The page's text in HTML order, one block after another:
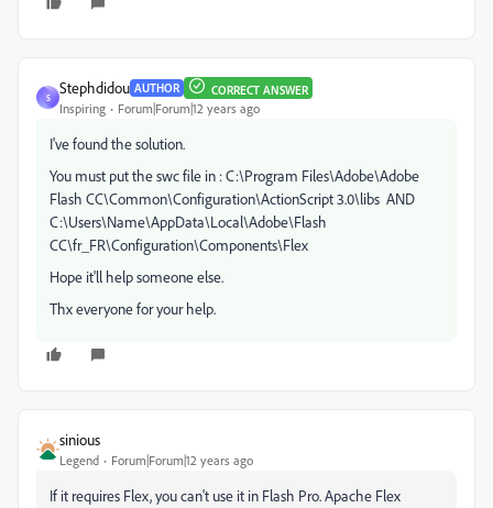
S
Stephdidou AUTHOR CORRECT ANSWER
Inspiring Forum|Forum|12 years ago
I've found the solution.
You must put the swc file in : C:\Program Files\Adobe\Adobe
Flash CC\Common\Configuration\ActionScript 3.0\libs AND
C:\Users\Name\AppData\Local\Adobe\Flash
CC\fr_FR\Configuration\Components\Flex
Hope it'll help someone else.
Thx everyone for your help.
sinious
Legend Forum|Forum|12 years ago
If it requires Flex, you can't use it in Flash Pro. Apache Flex